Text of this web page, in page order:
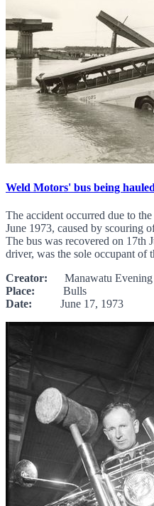
Weld Motors' bus being
The accident occurred due to
June 1973, caused by scouring
The bus was recovered on 17th
driver, was the sole occupant of
Creator: Manawatu Evening
Place: Bulls
Date: June 17, 1973